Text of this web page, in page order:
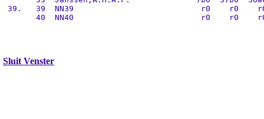
39.   39  NN39                           r0    r0
40  NN40                           r0    r0
Sluit Venster